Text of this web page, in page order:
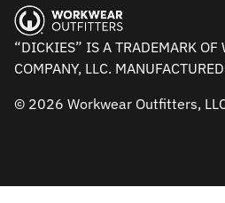
“DICKIES” IS A TRADEMARK OF
COMPANY, LLC.
© 2026 Workwear Outfitters,